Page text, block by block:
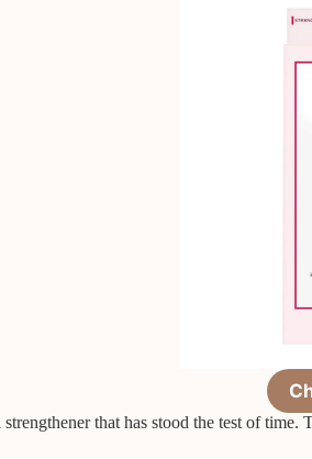
that has stood the test of